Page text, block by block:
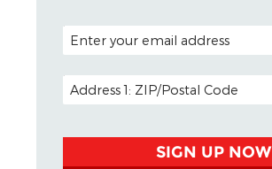
POSTAL CODE (OPTIONAL)
EMAIL ADDRESS
SIGN UP NOW